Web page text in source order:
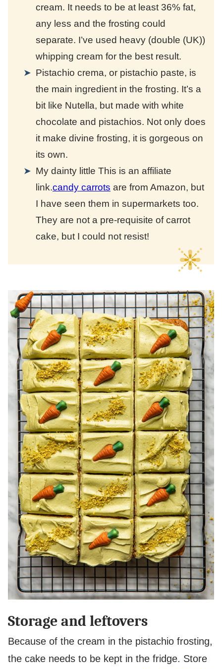
cream. It needs to be at least 36% fat,
any less and the frosting could
separate. I’ve used heavy (double (UK))
whipping cream for the best result.
Pistachio crema, or pistachio paste, is
the main ingredient in the frosting. It’s a
bit like Nutella, but made with white
chocolate and pistachios. Not only does
it make divine frosting, it is gorgeous on
its own.
My dainty little This is an affiliate
link.candy carrots are from Amazon, but
I have seen them in supermarkets too.
They are not a pre-requisite of carrot
cake, but I could not resist!
Storage and leftovers
Because of the cream in the pistachio frosting,
the cake needs to be kept in the fridge. Store